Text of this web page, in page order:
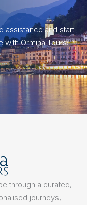
assistance and start
with Ormina Tours.
through a curated,
journeys,